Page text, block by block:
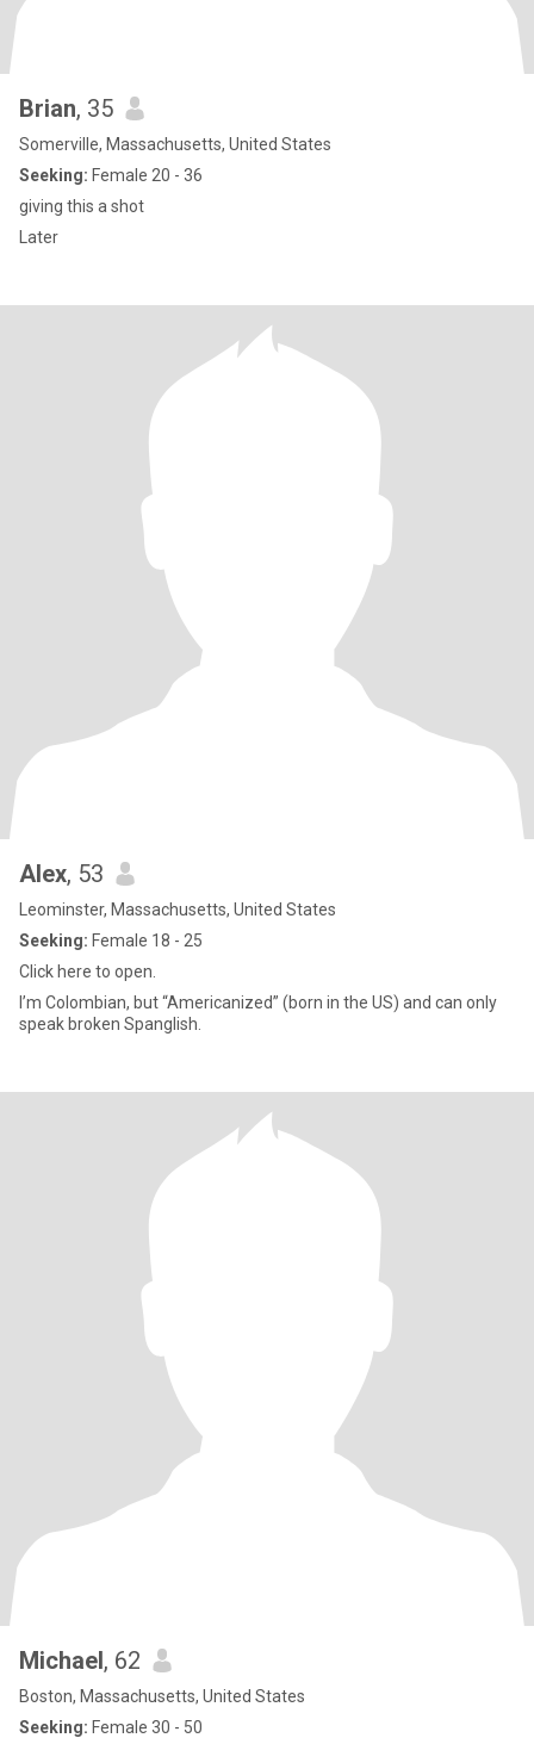
Brian, 35
Somerville, Massachusetts, United States
Seeking: Female 20 - 36
giving this a shot
Later
Alex, 53
Leominster, Massachusetts, United States
Seeking: Female 18 - 25
Click here to open.
I’m Colombian, but “Americanized” (born in the US) and can only
speak broken Spanglish.
Michael, 62
Boston, Massachusetts, United States
Seeking: Female 30 - 50